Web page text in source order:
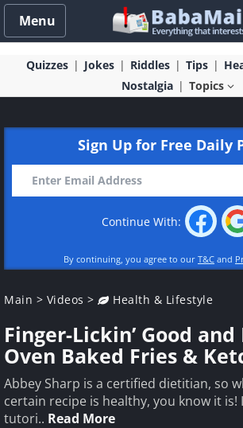
Menu
Quizzes Jokes Riddles Tips
Nostalgia
Topics
Sign Up for Free Daily
Continue With:
By continuing, you agree to our T&C and
Main > Videos > Health & Lifestyle
Finger-Lickin’ Good
Oven Baked Fries &
Abbey Sharp is a certified dietitian, so
certain recipe is healthy, you know it is!
tutori.. Read More